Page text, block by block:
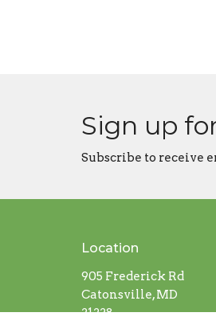
Sign up
Subscribe to receive
Location
905 Frederick Rd
Catonsville, MD
21228